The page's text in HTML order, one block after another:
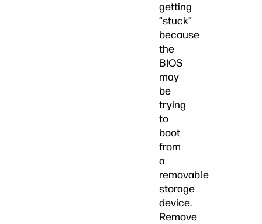
getting
“stuck”
because
the
BIOS
may
be
trying
to
boot
from
a
removable
storage
device.
Remove